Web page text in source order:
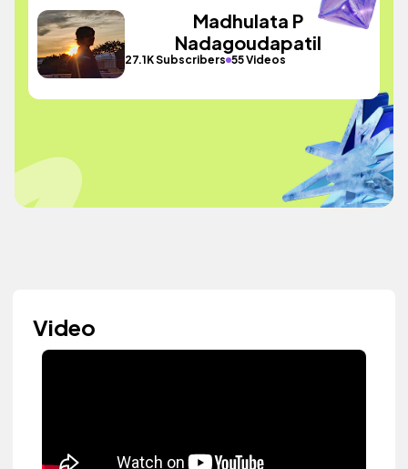
Madhulata P
Nadagoudapatil
27.1K Subscribers 55 Videos
Video